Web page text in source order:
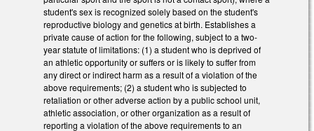
student's sex is recognized solely based on the student's
reproductive biology and genetics at birth. Establishes a
private cause of action for the following, subject to a two-
year statute of limitations: (1) a student who is deprived of
an athletic opportunity or suffers or is likely to suffer from
any direct or indirect harm as a result of a violation of the
above requirements; (2) a student who is subjected to
retaliation or other adverse action by a public school unit,
athletic association, or other organization as a result of
reporting a violation of the above requirements to an